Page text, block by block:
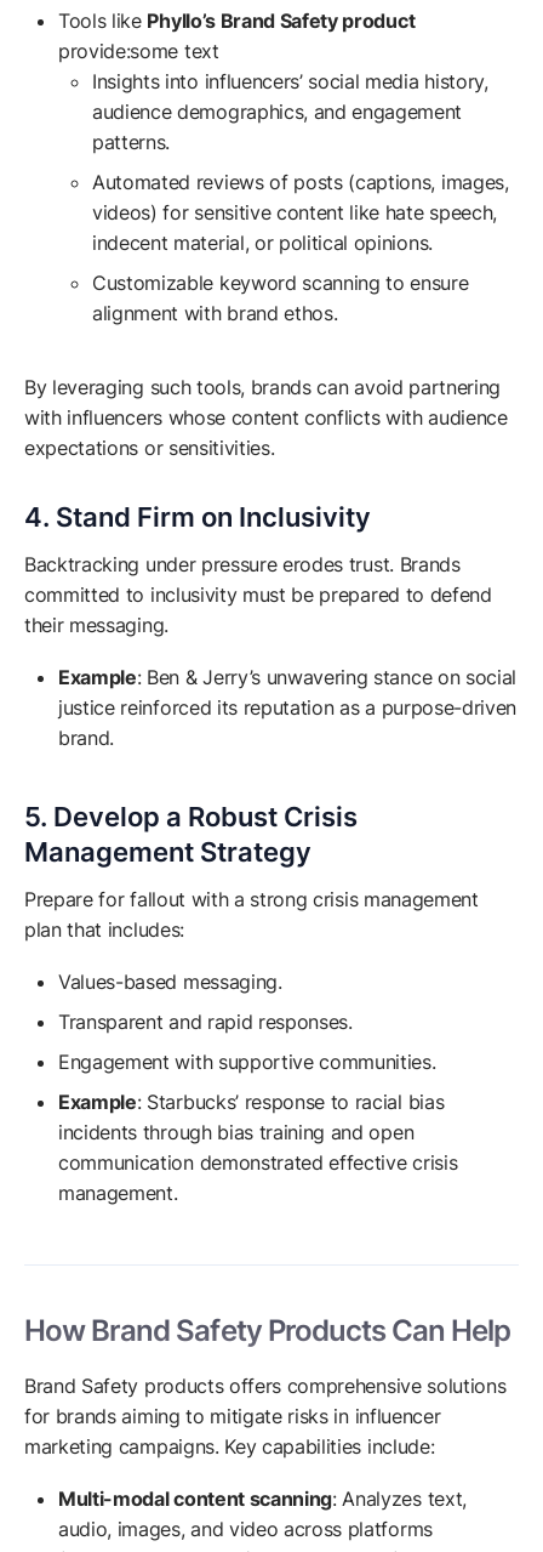
Tools like Phyllo’s Brand Safety product
provide:some text
Insights into influencers’ social media history,
audience demographics, and engagement
patterns.
Automated reviews of posts (captions, images,
videos) for sensitive content like hate speech,
indecent material, or political opinions.
Customizable keyword scanning to ensure
alignment with brand ethos.
By leveraging such tools, brands can avoid partnering
with influencers whose content conflicts with audience
expectations or sensitivities.
4. Stand Firm on Inclusivity
Backtracking under pressure erodes trust. Brands
committed to inclusivity must be prepared to defend
their messaging.
Example: Ben & Jerry’s unwavering stance on social
justice reinforced its reputation as a purpose-driven
brand.
5. Develop a Robust Crisis
Management Strategy
Prepare for fallout with a strong crisis management
plan that includes:
Values-based messaging.
Transparent and rapid responses.
Engagement with supportive communities.
Example: Starbucks’ response to racial bias
incidents through bias training and open
communication demonstrated effective crisis
management.
How Brand Safety Products Can Help
Brand Safety products offers comprehensive solutions
for brands aiming to mitigate risks in influencer
marketing campaigns. Key capabilities include:
Multi-modal content scanning: Analyzes text,
audio, images, and video across platforms